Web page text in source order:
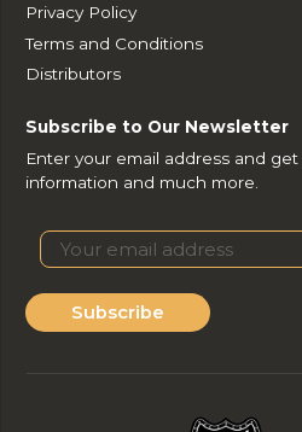
Privacy Policy
Terms and Conditions
Distributors
Subscribe to Our Newsletter
Enter your email address and
information and much more.
Subscribe